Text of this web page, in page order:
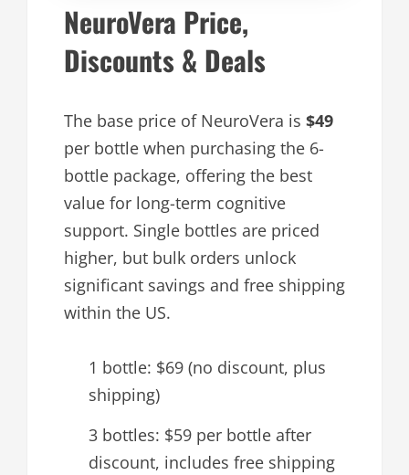
NeuroVera Price,
Discounts & Deals
The base price of NeuroVera is $49
per bottle when purchasing the 6-
bottle package, offering the best
value for long-term cognitive
support. Single bottles are priced
higher, but bulk orders unlock
significant savings and free shipping
within the US.
1 bottle: $69 (no discount, plus
shipping)
3 bottles: $59 per bottle after
discount, includes free shipping